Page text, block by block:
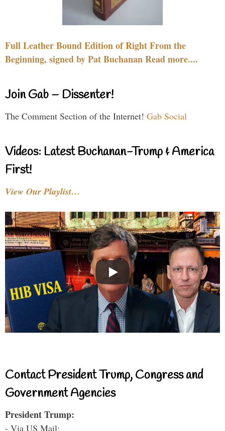
Full Leather Bound Edition of Right From the
Beginning, signed by Pat Buchanan Read more....
Join Gab – Dissenter!
The Comment Section of the Internet! Gab Social
Videos: Latest Buchanan-Trump & America
First!
View Our Playlist…
Contact President Trump, Congress and
Government Agencies
President Trump:
- Via US Mail: